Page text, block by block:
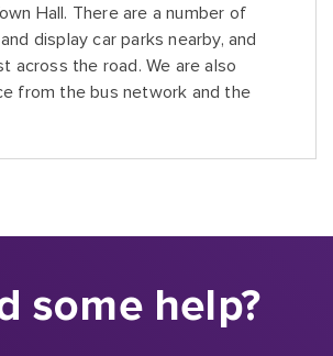
Hall. There are a number of
display car parks nearby, and
across the road. We are also
from the bus network and the
some help?